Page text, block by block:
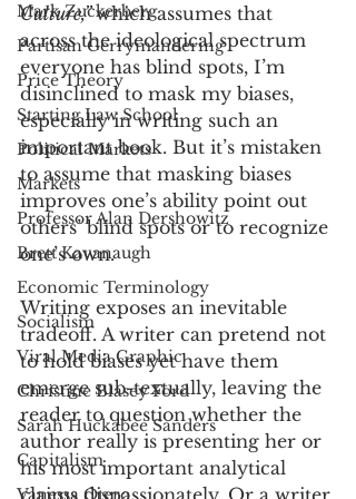
Mark Zuckerberg
Partisan Gerrymandering
Price Theory
Starting Law School
Political Markets
Markets
Professor Alan Dershowitz
Brett Kavanaugh
Economic Terminology
Socialism
Viral Media Graphic
Christine Blasey Ford
Sarah Huckabee Sanders
Capitalism
Vanessa Otero
Culture,” which assumes that
across the ideological spectrum
everyone has blind spots, I’m
disinclined to mask my biases,
especially in writing such an
important book. But it’s mistaken
to assume that masking biases
improves one’s ability point out
others’ blind spots or to recognize
one’s own.
Writing exposes an inevitable
tradeoff. A writer can pretend not
to hold biases yet have them
emerge sub-textually, leaving the
reader to question whether the
author really is presenting her or
his most important analytical
claims dispassionately. Or a writer